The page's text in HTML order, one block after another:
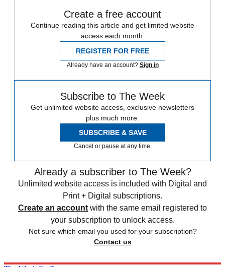
Create a free account
Continue reading this article and get limited website
access each month.
REGISTER FOR FREE
Already have an account? Sign in
Subscribe to The Week
Get unlimited website access, exclusive newsletters
plus much more.
SUBSCRIBE & SAVE
Cancel or pause at any time.
Already a subscriber to The Week?
Unlimited website access is included with Digital and
Print + Digital subscriptions.
Create an account with the same email registered to
your subscription to unlock access.
Not sure which email you used for your subscription?
Contact us